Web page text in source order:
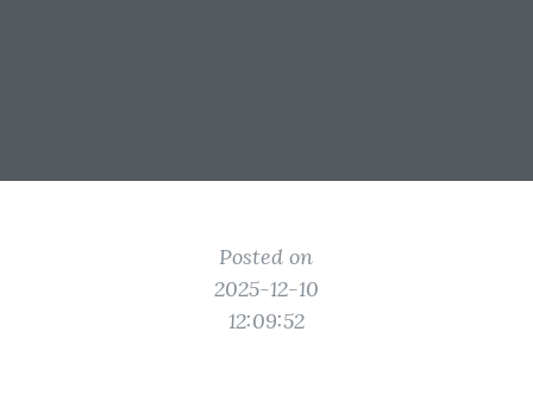
Posted on
2025-12-10
12:09:52